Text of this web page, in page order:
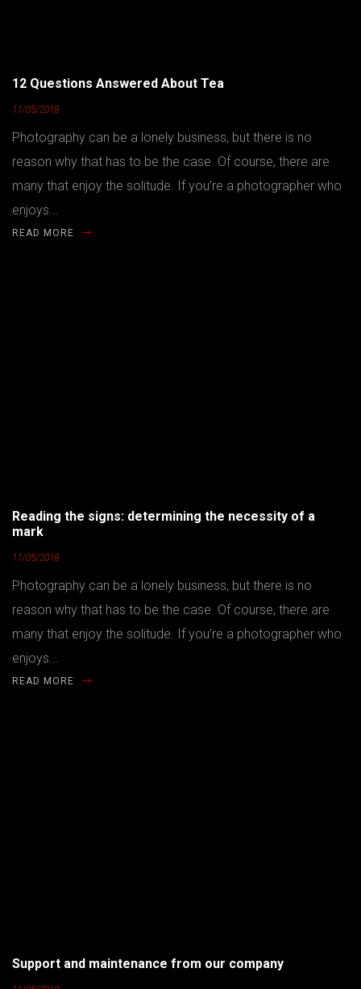
12 Questions Answered About Tea
11/05/2018
Photography can be a lonely business, but there is no
reason why that has to be the case. Of course, there are
many that enjoy the solitude. If you’re a photographer who
enjoys...
READ MORE
Reading the signs: determining the necessity of a
mark
11/05/2018
Photography can be a lonely business, but there is no
reason why that has to be the case. Of course, there are
many that enjoy the solitude. If you’re a photographer who
enjoys...
READ MORE
Support and maintenance from our company